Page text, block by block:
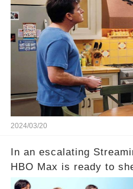
Charlie Sheen. But
hesitance stem from?
their past on the show
Click the comment
full story.
2024/03/20
In an escalating
HBO Max is ready to
sum on two of